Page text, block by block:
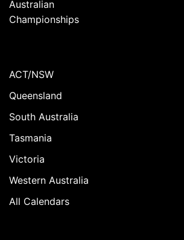
Australian
Championships
ACT/NSW
Queensland
South Australia
Tasmania
Victoria
Western Australia
All Calendars